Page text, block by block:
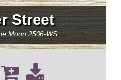
Street
Moon2506-WS